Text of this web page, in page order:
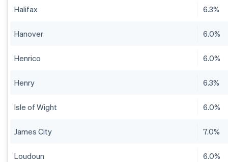
Halifax 6.3%
Hanover 6.0%
Henrico 6.0%
Henry 6.3%
Isle of Wight 6.0%
James City 7.0%
Loudoun 6.0%